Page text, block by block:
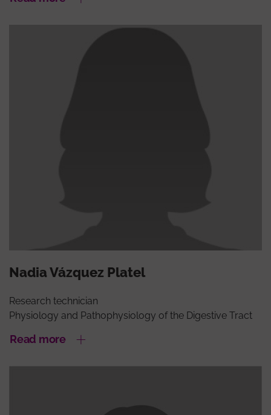
Nadia Vázquez Platel
Research technician
Physiology and Pathophysiology of the Digestive Tract
Read more